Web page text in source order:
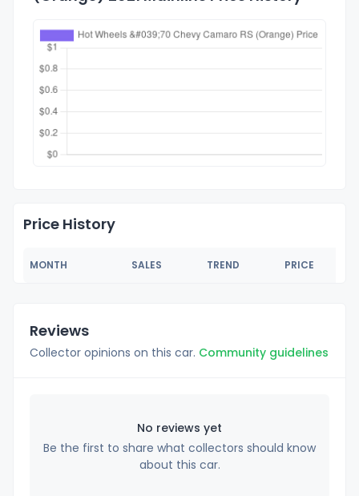
Price History
MONTH SALES TREND PRICE
Reviews
Collector opinions on this car. Community guidelines
No reviews yet
Be the first to share what collectors should know
about this car.